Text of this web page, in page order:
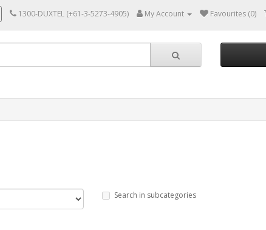
1300-DUXTEL (+61-3-5273-4905) My Account Favourites (0)
Search in subcategories